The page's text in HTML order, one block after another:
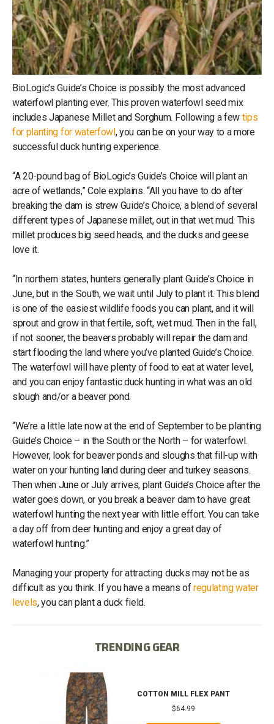
BioLogic’s Guide’s Choice is possibly the most advanced
waterfowl planting ever. This proven waterfowl seed mix
includes Japanese Millet and Sorghum. Following a few tips
for planting for waterfowl , you can be on your way to a more
successful duck hunting experience.
“A 20-pound bag of BioLogic’s Guide’s Choice will plant an
acre of wetlands,” Cole explains. “All you have to do after
breaking the dam is strew Guide’s Choice, a blend of several
different types of Japanese millet, out in that wet mud. This
millet produces big seed heads, and the ducks and geese
love it.
“In northern states, hunters generally plant Guide’s Choice in
June, but in the South, we wait until July to plant it. This blend
is one of the easiest wildlife foods you can plant, and it will
sprout and grow in that fertile, soft, wet mud. Then in the fall,
if not sooner, the beavers probably will repair the dam and
start flooding the land where you’ve planted Guide’s Choice.
The waterfowl will have plenty of food to eat at water level,
and you can enjoy fantastic duck hunting in what was an old
slough and/or a beaver pond.
“We’re a little late now at the end of September to be planting
Guide’s Choice – in the South or the North – for waterfowl.
However, look for beaver ponds and sloughs that fill-up with
water on your hunting land during deer and turkey seasons.
Then when June or July arrives, plant Guide’s Choice after the
water goes down, or you break a beaver dam to have great
waterfowl hunting the next year with little effort. You can take
a day off from deer hunting and enjoy a great day of
waterfowl hunting.”
Managing your property for attracting ducks may not be as
difficult as you think. If you have a means of regulating water
levels, you can plant a duck field.
TRENDING GEAR
COTTON MILL FLEX PANT
$64.99